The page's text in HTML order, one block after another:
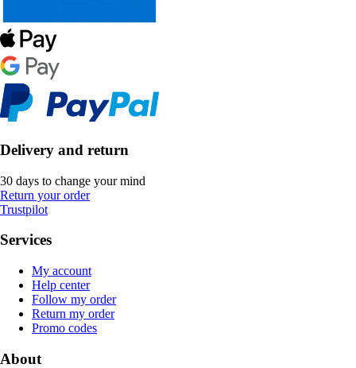
Delivery and return
30 days to change your mind
Return your order
Trustpilot
Services
My account
Help center
Follow my order
Return my order
Promo codes
About